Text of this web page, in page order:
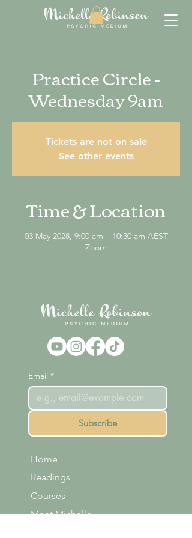
Practice Circle -
Wednesday 9am
Tickets are not on sale
See other events
Time & Location
03 May 2028, 9:00 am – 10:30 am AEST
Zoom
Email *
Subscribe
Home
Readings
Courses
Meet Michelle